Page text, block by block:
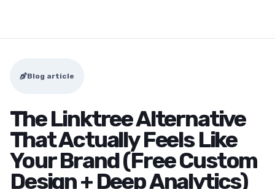
Blog article
The Linktree Alternative
That Actually Feels Like
Your Brand (Free Custom
Design + Deep Analytics)